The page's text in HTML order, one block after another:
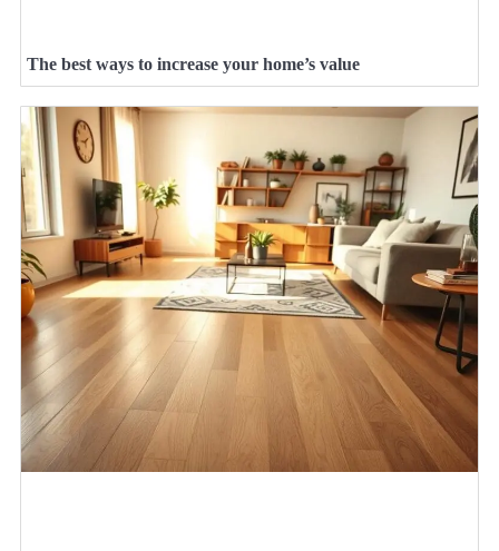
The best ways to increase your home’s value